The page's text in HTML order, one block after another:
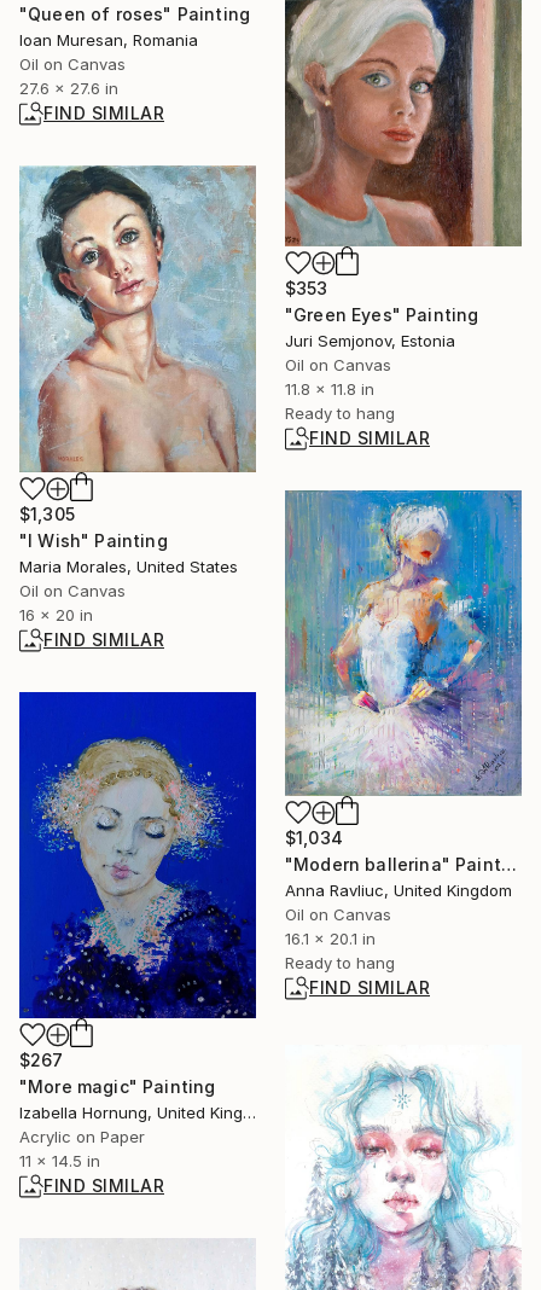
"Queen of roses" Painting
Ioan Muresan, Romania
Oil on Canvas
27.6 x 27.6 in
FIND SIMILAR
$353
"Green Eyes" Painting
Juri Semjonov, Estonia
Oil on Canvas
11.8 x 11.8 in
Ready to hang
FIND SIMILAR
$1,305
"I Wish" Painting
Maria Morales, United States
Oil on Canvas
16 x 20 in
FIND SIMILAR
$1,034
"Modern ballerina" Painting
Anna Ravliuc, United Kingdom
Oil on Canvas
16.1 x 20.1 in
Ready to hang
FIND SIMILAR
$267
"More magic" Painting
Izabella Hornung, United Kingdom
Acrylic on Paper
11 x 14.5 in
FIND SIMILAR